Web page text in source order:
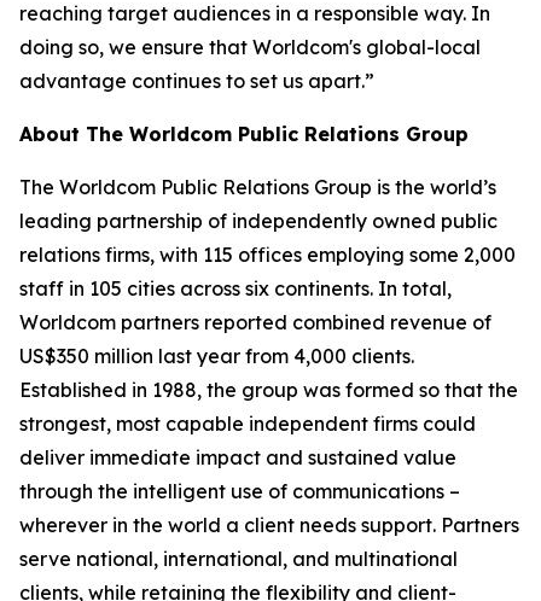
reaching target audiences in a responsible way. In
doing so, we ensure that Worldcom's global-local
advantage continues to set us apart.”
About The Worldcom Public Relations Group
The Worldcom Public Relations Group is the world’s
leading partnership of independently owned public
relations firms, with 115 offices employing some 2,000
staff in 105 cities across six continents. In total,
Worldcom partners reported combined revenue of
US$350 million last year from 4,000 clients.
Established in 1988, the group was formed so that the
strongest, most capable independent firms could
deliver immediate impact and sustained value
through the intelligent use of communications –
wherever in the world a client needs support. Partners
serve national, international, and multinational
clients, while retaining the flexibility and client-